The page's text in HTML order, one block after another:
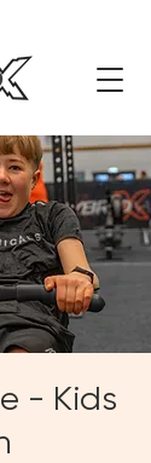
- Kids